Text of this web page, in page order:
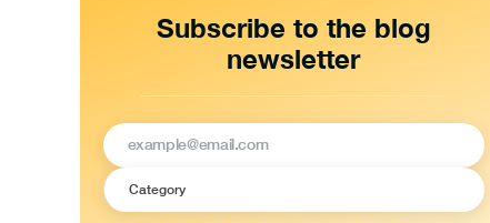
Subscribe to the blog
newsletter